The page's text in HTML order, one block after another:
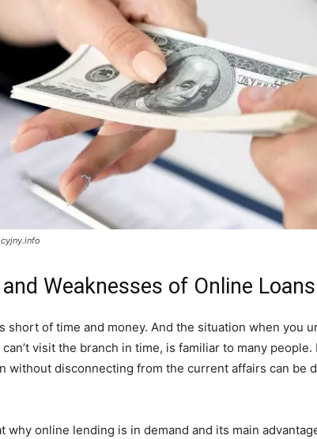
Weaknesses of Online Loans
short of time and money. And the situation when you
visit the branch in time, is familiar to many
without disconnecting from the current affairs can be
why online lending is in demand and its main